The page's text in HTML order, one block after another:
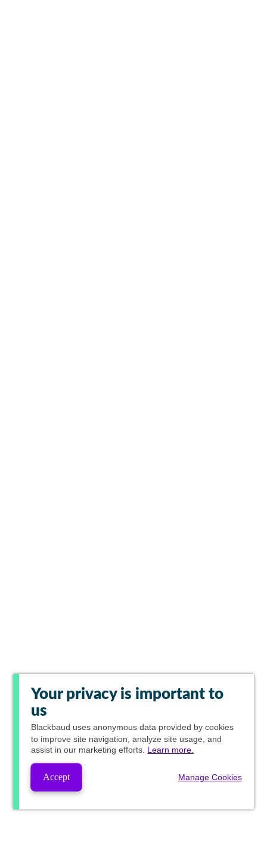
Your privacy is important to
us
Blackbaud uses anonymous data provided by cookies
to improve site navigation, analyze site usage, and
assist in our marketing efforts. Learn more.
Accept Manage Cookies